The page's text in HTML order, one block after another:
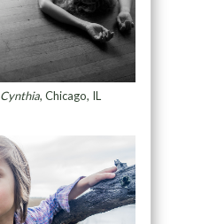
Cynthia, Chicago, IL